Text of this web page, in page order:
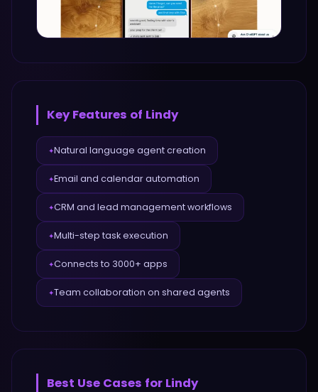
Key Features of Lindy
✦Natural language agent creation
✦Email and calendar automation
✦CRM and lead management workflows
✦Multi-step task execution
✦Connects to 3000+ apps
✦Team collaboration on shared agents
Best Use Cases for Lindy